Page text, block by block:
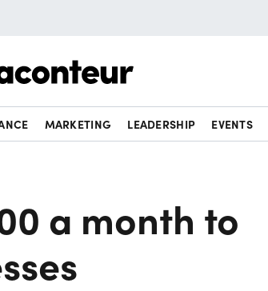
MARKETING LEADERSHIP EVENTS
a month to